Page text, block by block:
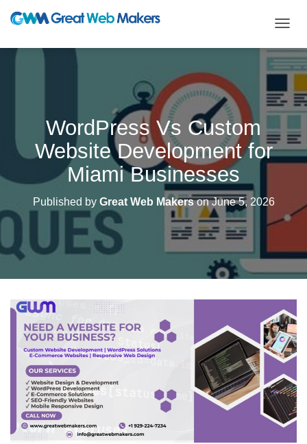
O
G
G
E
N
V
I
G
O
WordPress Vs Custom
Website Development for
Miami Businesses
Published by Great Web MakersonJune 5, 2026